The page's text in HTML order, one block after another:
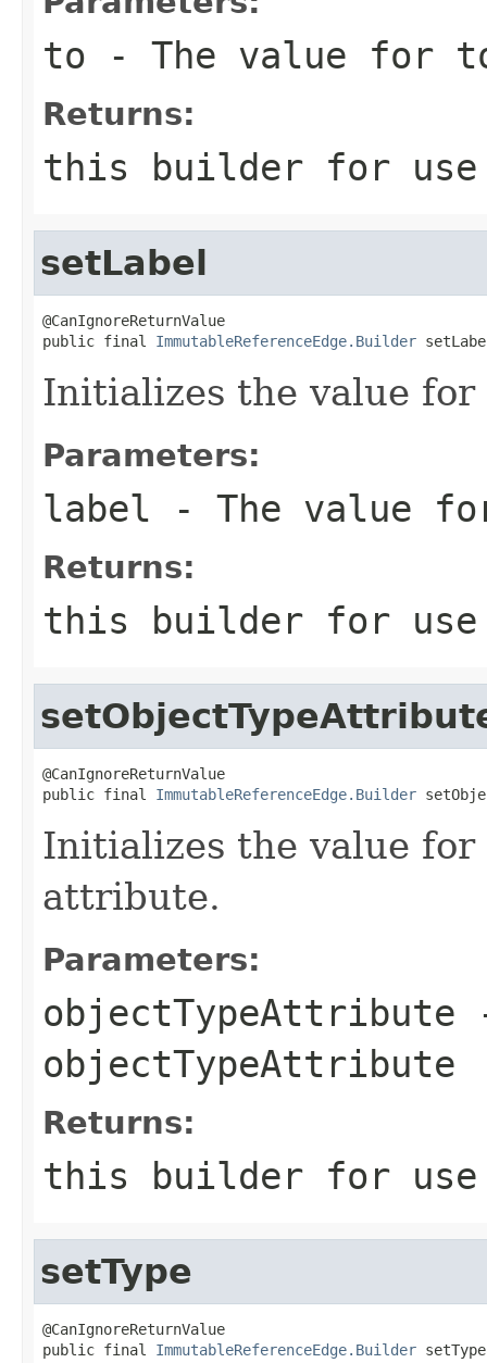
to - The value for
Returns:
this builder for use
setLabel
@CanIgnoreReturnValue
public final ImmutableReferenceEdge.Builder
Initializes the value
Parameters:
label - The value
Returns:
this builder for use
@CanIgnoreReturnValue
public final ImmutableReferenceEdge.Builder
Initializes the value
attribute.
Parameters:
objectTypeAttribute
objectTypeAttribute
Returns:
this builder for use
setType
@CanIgnoreReturnValue
public final ImmutableReferenceEdge.Builder